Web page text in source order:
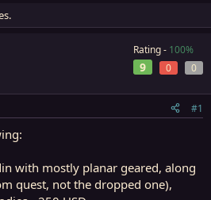
Rating - 100%
9 0 0
#1
with mostly planar geared, along
quest, not the dropped one),